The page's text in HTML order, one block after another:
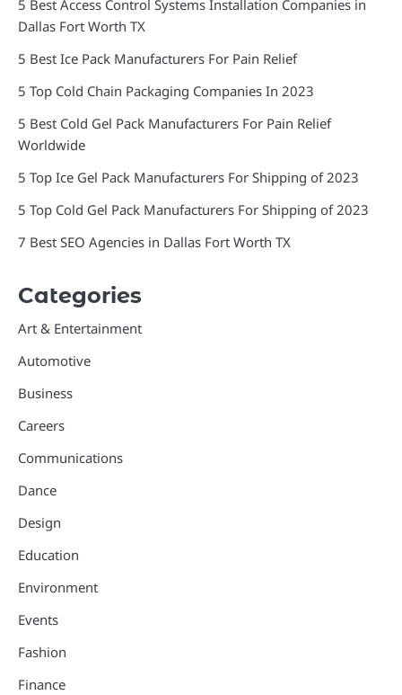
5 Best Access Control Systems Installation Companies in
Dallas Fort Worth TX
5 Best Ice Pack Manufacturers For Pain Relief
5 Top Cold Chain Packaging Companies In 2023
5 Best Cold Gel Pack Manufacturers For Pain Relief
Worldwide
5 Top Ice Gel Pack Manufacturers For Shipping of 2023
5 Top Cold Gel Pack Manufacturers For Shipping of 2023
7 Best SEO Agencies in Dallas Fort Worth TX
Categories
Art & Entertainment
Automotive
Business
Careers
Communications
Dance
Design
Education
Environment
Events
Fashion
Finance